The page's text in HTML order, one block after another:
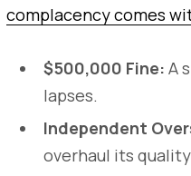
complacency comes
$500,000 Fine: A
lapses.
Independent
overhaul its